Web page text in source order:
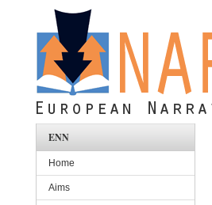
ENN
Home
Aims